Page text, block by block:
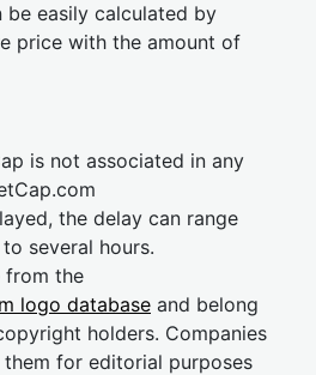
be easily calculated by
price with the amount of
is not associated in any
the delay can range
several hours.
from the
logo database and belong
holders. Companies
for editorial purposes